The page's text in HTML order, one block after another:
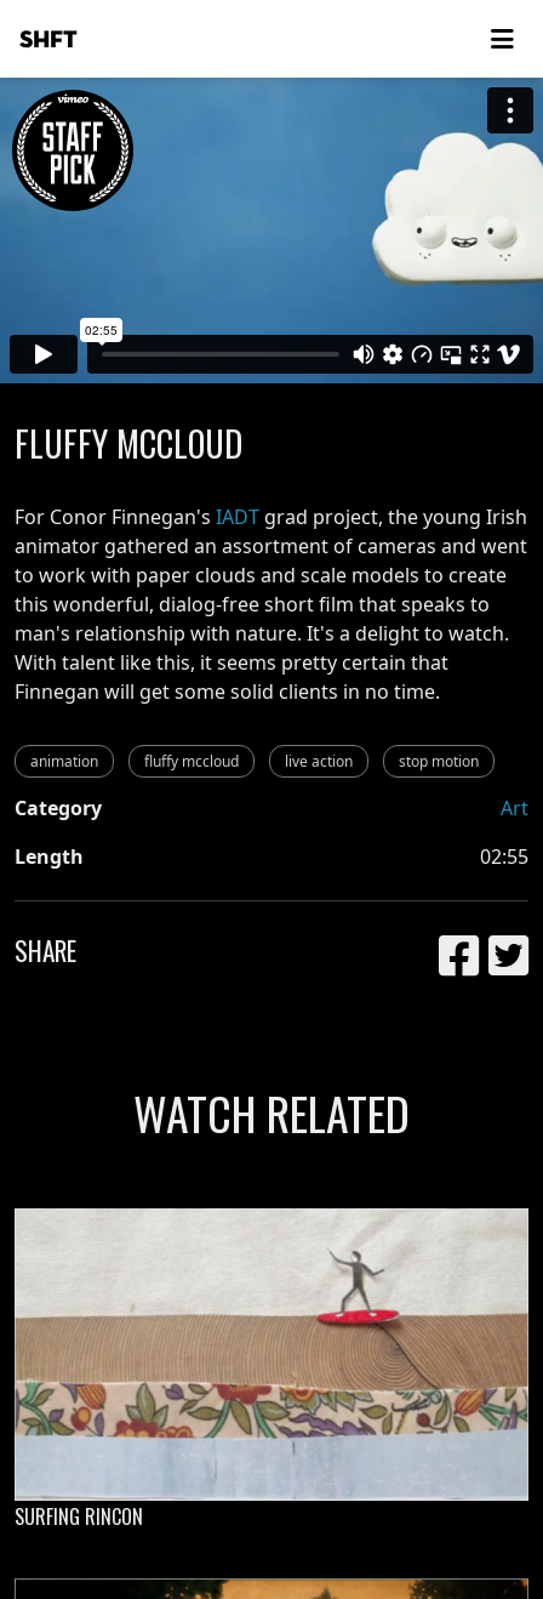
SHFT
FLUFFY MCCLOUD
For Conor Finnegan's IADT grad project, the young Irish
animator gathered an assortment of cameras and went
to work with paper clouds and scale models to create
this wonderful, dialog-free short film that speaks to
man's relationship with nature. It's a delight to watch.
With talent like this, it seems pretty certain that
Finnegan will get some solid clients in no time.
animation fluffy mccloud live action stop motion
Category
Art
Length
02:55
SHARE
WATCH RELATED
SURFING RINCON